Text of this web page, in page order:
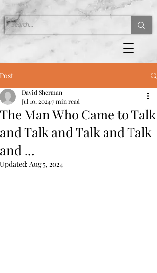
Post
The Man Who Came to Talk
and Talk and Talk and Talk
and ...
David Sherman
Jul 10, 20247 min read
Updated: Aug 5, 2024